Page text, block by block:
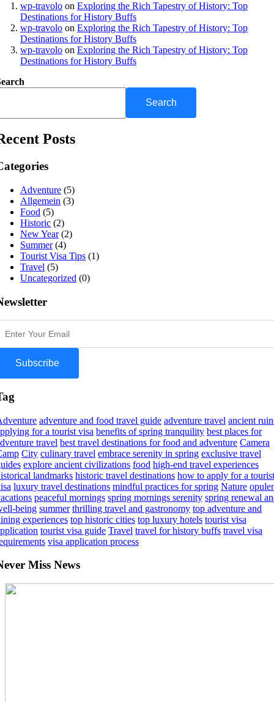
wp-travolo on Exploring the Rich Tapestry of History: Top
Destinations for History Buffs
wp-travolo on Exploring the Rich Tapestry of History: Top
Destinations for History Buffs
wp-travolo on Exploring the Rich Tapestry of History: Top
Destinations for History Buffs
Search
Posts
Adventure (5)
Allgemein (3)
Food (5)
Historic (2)
New Year (2)
Summer (4)
Tourist Visa Tips (1)
Travel (5)
Uncategorized (0)
Subscribe
adventure and food travel guide adventure travel ancient
for a tourist visa benefits of spring tranquility best places for
travel best travel destinations for food and adventure Camera
City culinary travel embrace serenity in spring exclusive travel
explore ancient civilizations food high-end travel experiences
landmarks historic travel destinations how to apply for a tourist
luxury travel destinations mindful practices for spring Nature
peaceful mornings spring mornings serenity spring renewal
being summer thrilling travel and gastronomy top adventure and
experiences top historic cities top luxury hotels tourist visa
tourist visa guide Travel travel for history buffs travel visa
visa application process
Miss News